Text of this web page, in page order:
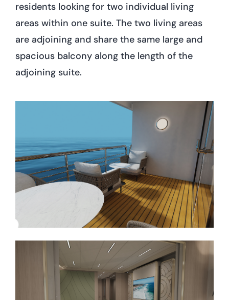
residents looking for two individual living
areas within one suite. The two living areas
are adjoining and share the same large and
spacious balcony along the length of the
adjoining suite.